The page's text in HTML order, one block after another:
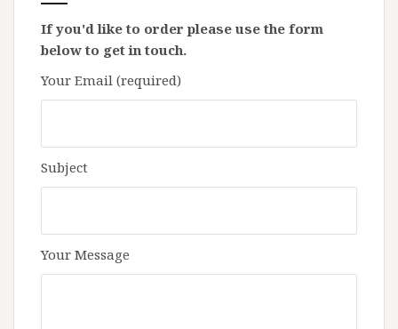
If you'd like to order please use the form
below to get in touch.
Your Email (required)
Subject
Your Message